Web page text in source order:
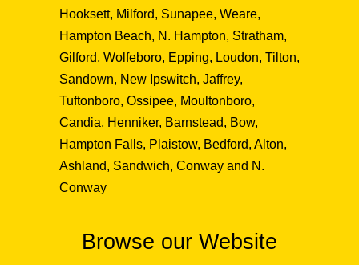
Hooksett, Milford, Sunapee, Weare,
Hampton Beach, N. Hampton, Stratham,
Gilford, Wolfeboro, Epping, Loudon, Tilton,
Sandown, New Ipswitch, Jaffrey,
Tuftonboro, Ossipee, Moultonboro,
Candia, Henniker, Barnstead, Bow,
Hampton Falls, Plaistow, Bedford, Alton,
Ashland, Sandwich, Conway and N.
Conway
Browse our Website